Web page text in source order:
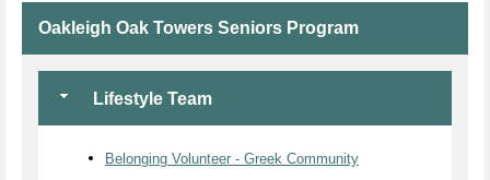
Oakleigh Oak Towers Seniors Program
Lifestyle Team
Belonging Volunteer - Greek Community